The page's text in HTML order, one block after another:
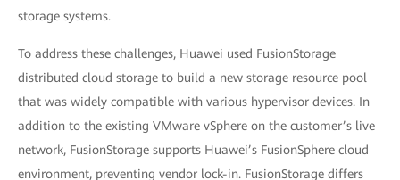
storage systems.
To address these challenges, Huawei used FusionStorage
distributed cloud storage to build a new storage resource pool
that was widely compatible with various hypervisor devices. In
addition to the existing VMware vSphere on the customer’s live
network, FusionStorage supports Huawei’s FusionSphere cloud
environment, preventing vendor lock-in. FusionStorage differs